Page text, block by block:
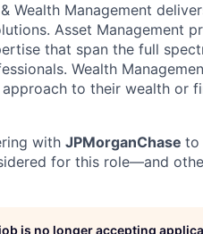
Wealth Management
Asset Management
that span the full
Wealth
to their wealth or
with JPMorganChase to
for this role—and
is no longer accepting